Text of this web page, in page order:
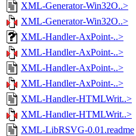
XML-Generator-Win32O..>
XML-Generator-Win32O..>
XML-Handler-AxPoint-..>
XML-Handler-AxPoint-..>
XML-Handler-AxPoint-..>
XML-Handler-AxPoint-..>
XML-Handler-HTMLWrit..>
XML-Handler-HTMLWrit..>
XML-LibRSVG-0.01.readme